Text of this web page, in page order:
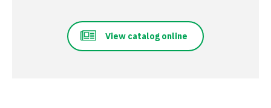
View catalog online